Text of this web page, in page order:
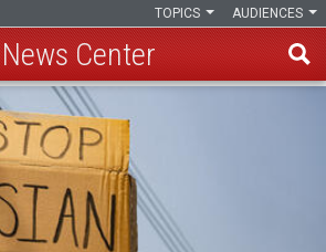
AUDIENCES
TOPICS
News Center